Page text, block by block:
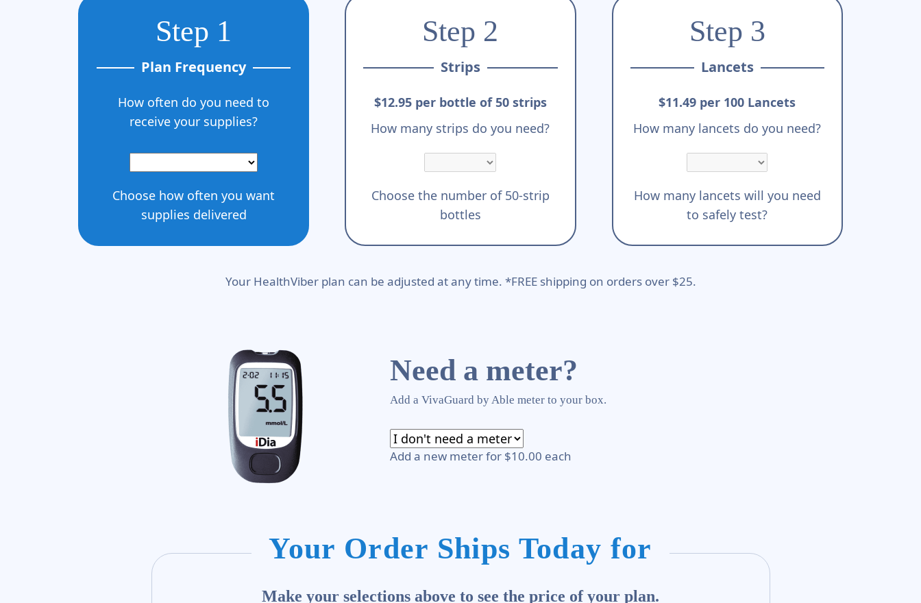
Step 1
Plan Frequency
How often do you need to
receive your supplies?
Choose how often you want
supplies delivered
Step 2
Strips
$12.95 per bottle of 50 strips
How many strips do you need?
Choose the number of 50-strip
bottles
Step 3
Lancets
$11.49 per 100 Lancets
How many lancets do you need?
How many lancets will you need
to safely test?
Your HealthViber plan can be adjusted at any time. *FREE shipping on orders over $25.
Need a meter?
Add a VivaGuard by Able meter to your box.
Add a new meter for $10.00 each
Your Order Ships Today for
Make your selections above to see the price of your plan.